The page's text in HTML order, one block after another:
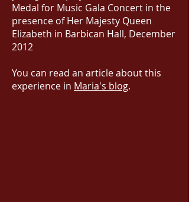
Medal for Music Gala Concert in the
presence of Her Majesty Queen
Elizabeth in Barbican Hall, December
2012
You can read an article about this
experience in Maria's blog.